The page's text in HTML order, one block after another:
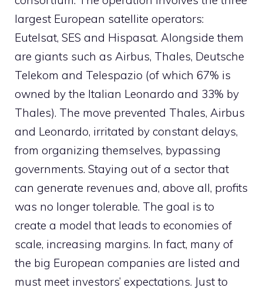
largest European satellite operators:
Eutelsat, SES and Hispasat. Alongside them
are giants such as Airbus, Thales, Deutsche
Telekom and Telespazio (of which 67% is
owned by the Italian Leonardo and 33% by
Thales). The move prevented Thales, Airbus
and Leonardo, irritated by constant delays,
from organizing themselves, bypassing
governments. Staying out of a sector that
can generate revenues and, above all, profits
was no longer tolerable. The goal is to
create a model that leads to economies of
scale, increasing margins. In fact, many of
the big European companies are listed and
must meet investors’ expectations. Just to